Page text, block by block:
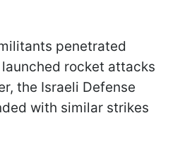
penetrated
rocket attacks
the Israeli Defense
with similar strikes